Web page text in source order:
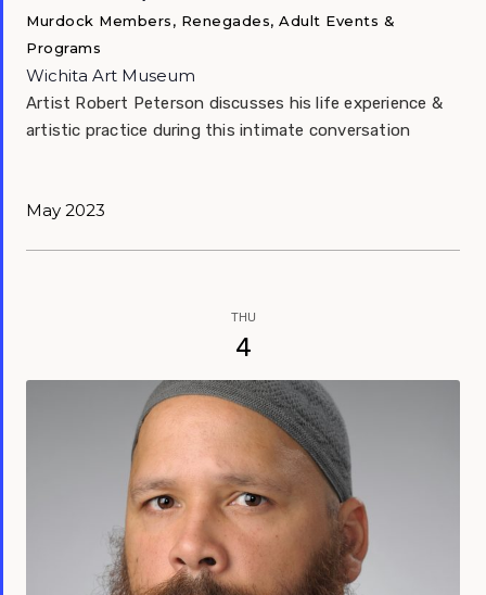
Murdock Members, Renegades, Adult Events &
Programs
Wichita Art Museum
Artist Robert Peterson discusses his life experience &
artistic practice during this intimate conversation
May 2023
THU
4